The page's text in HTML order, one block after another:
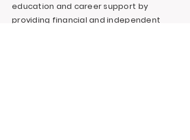
education and career support by
providing financial and independent